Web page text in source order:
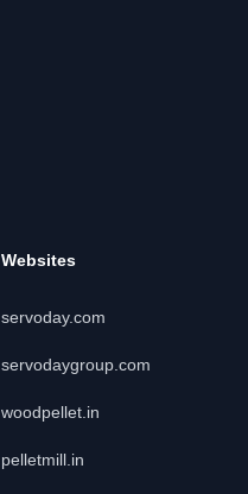
Websites
servoday.com
servodaygroup.com
woodpellet.in
pelletmill.in